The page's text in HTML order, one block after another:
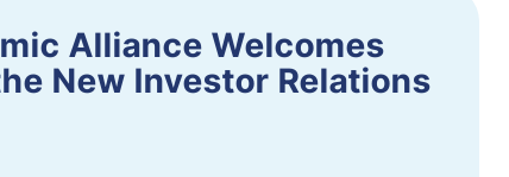
Alliance Welcomes
New Investor Relations